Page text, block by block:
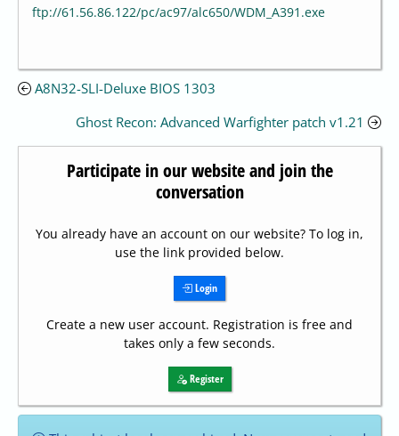
ftp://61.56.86.122/pc/ac97/alc650/WDM_A391.exe
A8N32-SLI-Deluxe BIOS 1303
Ghost Recon: Advanced Warfighter patch v1.21
Participate in our website and join the
conversation
You already have an account on our website? To log in,
use the link provided below.
Login
Create a new user account. Registration is free and
takes only a few seconds.
Register